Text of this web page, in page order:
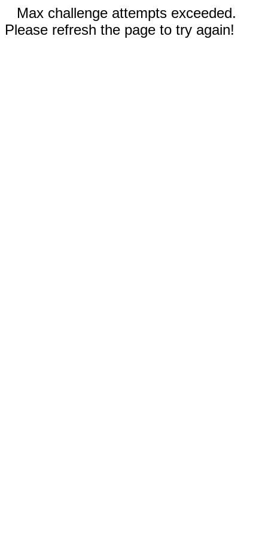
Max challenge attempts exceeded.
Please refresh the page to try again!